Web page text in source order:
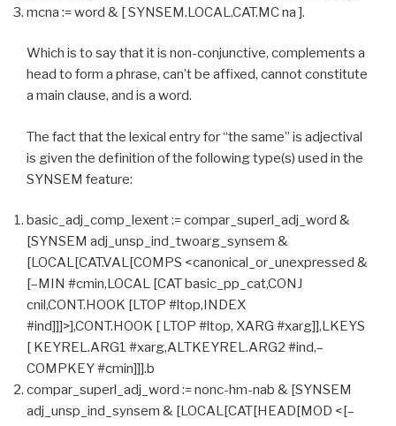
mcna := word & [ SYNSEM.LOCAL.CAT.MC na ].
Which is to say that it is non-conjunctive, complements a
head to form a phrase, can’t be affixed, cannot constitute
a main clause, and is a word.
The fact that the lexical entry for “the same” is adjectival
is given the definition of the following type(s) used in the
SYNSEM feature:
basic_adj_comp_lexent := compar_superl_adj_word &
[SYNSEM adj_unsp_ind_twoarg_synsem &
[LOCAL[CAT.VAL[COMPS <canonical_or_unexpressed &
[–MIN #cmin,LOCAL [CAT basic_pp_cat,CONJ
cnil,CONT.HOOK [LTOP #ltop,INDEX
#ind]]]>],CONT.HOOK [ LTOP #ltop, XARG #xarg]],LKEYS
[ KEYREL.ARG1 #xarg,ALTKEYREL.ARG2 #ind,–
COMPKEY #cmin]]].b
compar_superl_adj_word := nonc-hm-nab & [SYNSEM
adj_unsp_ind_synsem & [LOCAL[CAT[HEAD[MOD <[–